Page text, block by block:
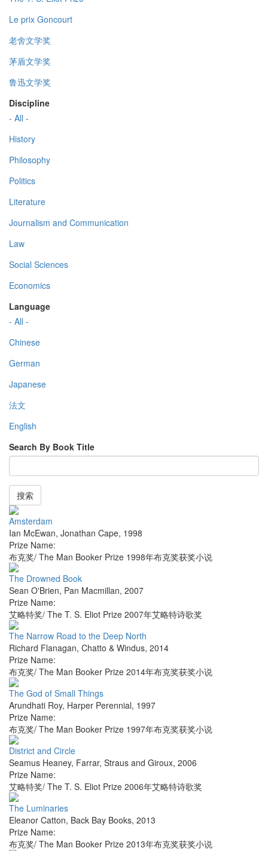
Le prix Goncourt
老舍文学奖
茅盾文学奖
鲁迅文学奖
Discipline
- All -
History
Philosophy
Politics
Literature
Journalism and Communication
Law
Social Sciences
Economics
Language
- All -
Chinese
German
Japanese
法文
English
Search By Book Title
搜索
Amsterdam
Ian McEwan, Jonathan Cape, 1998
Prize Name:
布克奖/ The Man Booker Prize 1998年布克奖获奖小说
The Drowned Book
Sean O'Brien, Pan Macmillan, 2007
Prize Name:
艾略特奖/ The T. S. Eliot Prize 2007年艾略特诗歌奖
The Narrow Road to the Deep North
Richard Flanagan, Chatto & Windus, 2014
Prize Name:
布克奖/ The Man Booker Prize 2014年布克奖获奖小说
The God of Small Things
Arundhati Roy, Harper Perennial, 1997
Prize Name:
布克奖/ The Man Booker Prize 1997年布克奖获奖小说
District and Circle
Seamus Heaney, Farrar, Straus and Giroux, 2006
Prize Name:
艾略特奖/ The T. S. Eliot Prize 2006年艾略特诗歌奖
The Luminaries
Eleanor Catton, Back Bay Books, 2013
Prize Name:
布克奖/ The Man Booker Prize 2013年布克奖获奖小说